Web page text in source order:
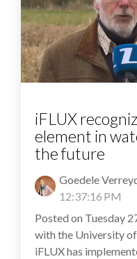
iFLUX
element in
the future
Goedele
12:37:16 PM
Posted on Tuesday
with the University
iFLUX has